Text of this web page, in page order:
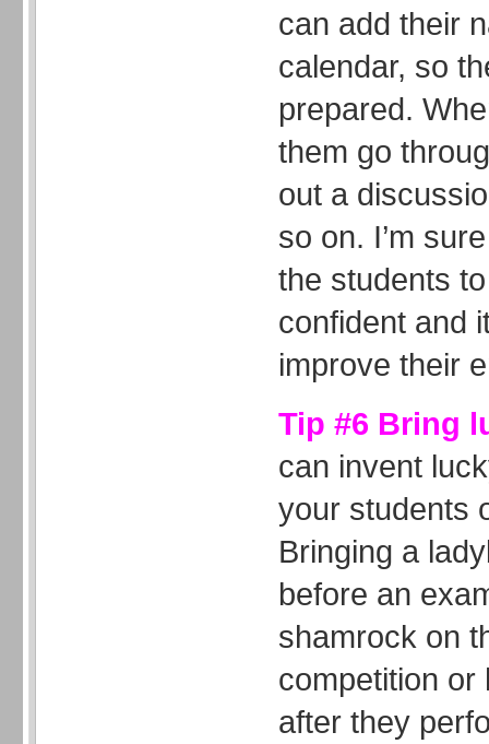
can add their
calendar, so
prepared.
them go
out a
so on. I’m
the students
confident and
improve their
Tip #6 Bring
can invent
your students
Bringing a
before an
shamrock on
competition or
after they